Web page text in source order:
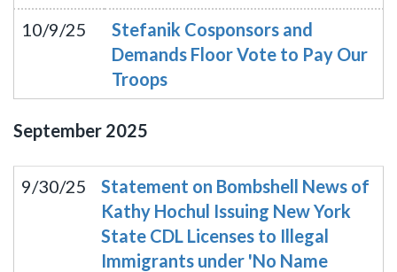
10/9/25
Stefanik Cosponsors and
Demands Floor Vote to Pay Our
Troops
September 2025
9/30/25
Statement on Bombshell News of
Kathy Hochul Issuing New York
State CDL Licenses to Illegal
Immigrants under 'No Name